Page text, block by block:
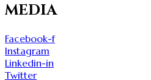
MEDIA
Facebook-f
Instagram
Linkedin-in
Twitter